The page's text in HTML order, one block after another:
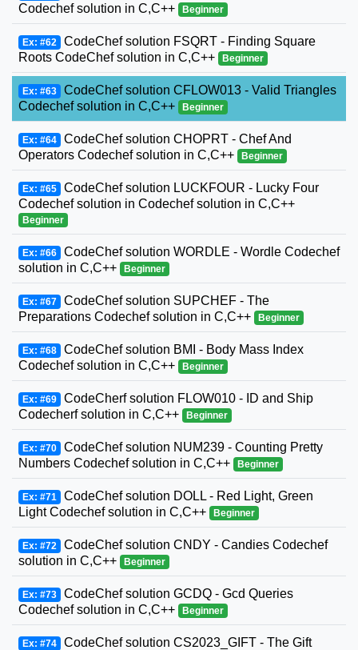
Codechef solution in C,C++
Beginner
Ex: #62 CodeChef solution FSQRT - Finding Square
Roots CodeChef solution in C,C++
Beginner
Ex: #63 CodeChef solution CFLOW013 - Valid Triangles
Codechef solution in C,C++
Beginner
Ex: #64 CodeChef solution CHOPRT - Chef And
Operators Codechef solution in C,C++
Beginner
Ex: #65 CodeChef solution LUCKFOUR - Lucky Four
Codechef solution in Codechef solution in C,C++
Beginner
Ex: #66 CodeChef solution WORDLE - Wordle Codechef
solution in C,C++
Beginner
Ex: #67 CodeChef solution SUPCHEF - The
Preparations Codechef solution in C,C++
Beginner
Ex: #68 CodeChef solution BMI - Body Mass Index
Codechef solution in C,C++
Beginner
Ex: #69 CodeCherf solution FLOW010 - ID and Ship
Codecherf solution in C,C++
Beginner
Ex: #70 CodeChef solution NUM239 - Counting Pretty
Numbers Codechef solution in C,C++
Beginner
Ex: #71 CodeChef solution DOLL - Red Light, Green
Light Codechef solution in C,C++
Beginner
Ex: #72 CodeChef solution CNDY - Candies Codechef
solution in C,C++
Beginner
Ex: #73 CodeChef solution GCDQ - Gcd Queries
Codechef solution in C,C++
Beginner
Ex: #74 CodeChef solution CS2023_GIFT - The Gift